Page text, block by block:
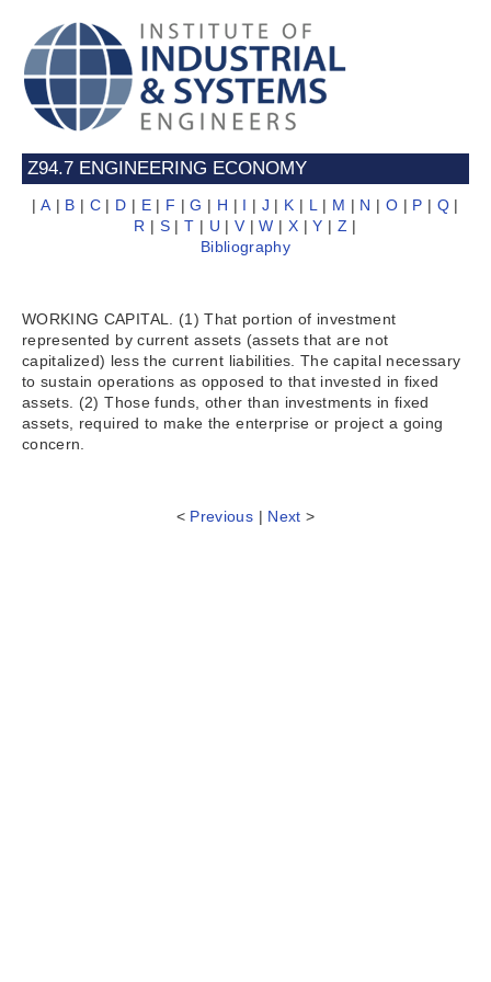
Z94.7 ENGINEERING ECONOMY
| A | B | C | D | E| F |G | H | I | J | K | L | M | N | O | P | Q |
R | S |T | U | V |W | X |Y | Z |
Bibliography
WORKING CAPITAL. (1) That portion of investment
represented by current assets (assets that are not
capitalized) less the current liabilities. The capital necessary
to sustain operations as opposed to that invested in fixed
assets. (2) Those funds, other than investments in fixed
assets, required to make the enterprise or project a going
concern.
< Previous | Next >